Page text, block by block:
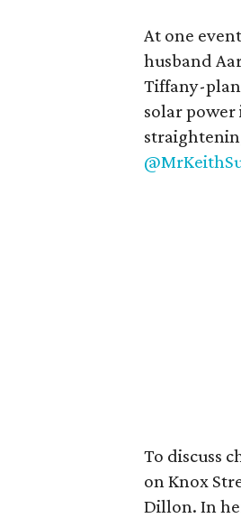
At one
husband
Tiffany-
solar power
To discuss
on Knox
Dillon. In